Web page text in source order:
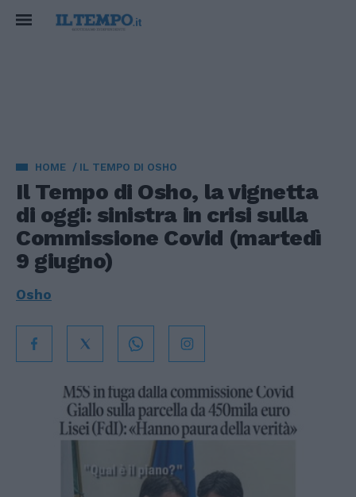
HOME IL TEMPO DI OSHO
Il Tempo di Osho, la vignetta
di oggi: sinistra in crisi sulla
Commissione Covid (martedì
9 giugno)
Osho